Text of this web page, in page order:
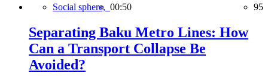
Social sphere, 00:50 95
Separating Baku Metro Lines: How
Can a Transport Collapse Be
Avoided?